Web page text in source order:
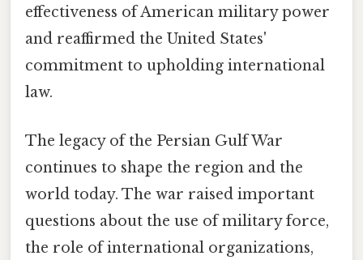
effectiveness of American military power
and reaffirmed the United States'
commitment to upholding international
law.
The legacy of the Persian Gulf War
continues to shape the region and the
world today. The war raised important
questions about the use of military force,
the role of international organizations,